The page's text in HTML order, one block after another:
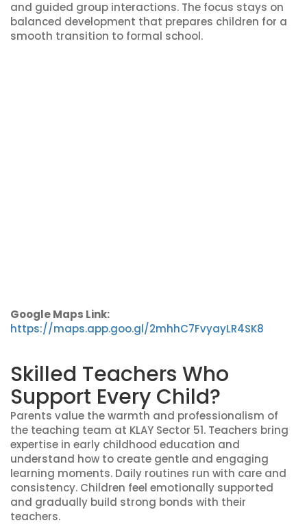
and guided group interactions. The focus stays on
balanced development that prepares children for a
smooth transition to formal school.
Google Maps Link:
https://maps.app.goo.gl/2mhhC7FvyayLR4SK8
Skilled Teachers Who
Support Every Child?
Parents value the warmth and professionalism of
the teaching team at KLAY Sector 51. Teachers bring
expertise in early childhood education and
understand how to create gentle and engaging
learning moments. Daily routines run with care and
consistency. Children feel emotionally supported
and gradually build strong bonds with their
teachers.